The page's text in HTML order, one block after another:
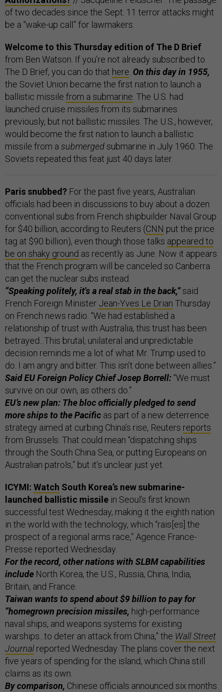
of two decades since the Sept. 11 terror attacks might
be a “wake-up call” for lawmakers.
Welcome to this Thursday edition of The D Brief
from Ben Watson. If you’re not already subscribed to
The D Brief, you can do that here On this day in 1955,
the Soviet Union became the first nation to launch a
ballistic missile from a submarine . The U.S. had
launched cruise missiles from its submarines
previously, but not ballistic missiles. The U.S., however,
would become the first nation to launch a ballistic
missile from a submergedsubmarine in July 1960. The
Soviets repeated this feat just 40 days later.
Paris snubbed? For the past five years, Australian
officials had been in discussions to buy about a dozen
conventional subs from French shipbuilder Naval Group
for $40 billion, according to Reuters (CNN put the price
tag at $90 billion), even though those talks appeared to
be on shaky ground as recently as June. Now it appears
that the French program will be canceled so Canberra
can get the nuclear subs instead.
“Speaking politely, it's a real stab in the back,”said
French Foreign Minister Jean-Yves Le Drian Thursday
on French news radio. “We had established a
relationship of trust with Australia, this trust has been
betrayed...This brutal, unilateral and unpredictable
decision reminds me a lot of what Mr. Trump used to
do. I am angry and bitter. This isn’t done between allies.”
Said EU Foreign Policy Chief Josep Borrell: “We must
survive on our own, as others do.”
EU’s new plan: The bloc officially pledged to send
more ships to the Pacific as part of a new deterrence
strategy aimed at curbing China’s rise, Reuters reports
from Brussels. That could mean “dispatching ships
through the South China Sea, or putting Europeans on
Australian patrols,” but it’s unclear just yet.
ICYMI: Watch South Korea’s new submarine-
launched ballistic missile in Seoul’s first known
successful test Wednesday, making it the eighth nation
in the world with the technology, which “rais[es] the
prospect of a regional arms race,” Agence France-
Presse reported Wednesday.
For the record, other nations with SLBM capabilities
include North Korea, the U.S., Russia, China, India,
Britain, and France.
Taiwan wants to spend about $9 billion to pay for
“homegrown precision missiles, high-performance
naval ships, and weapons systems for existing
warships...to deter an attack from China,” the Wall Street
Journal reported Wednesday. The plans cover the next
five years of spending for the island, which China still
claims as its own.
By comparison, Chinese officials announced six months